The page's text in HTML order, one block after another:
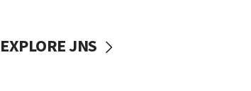
EXPLORE JNS